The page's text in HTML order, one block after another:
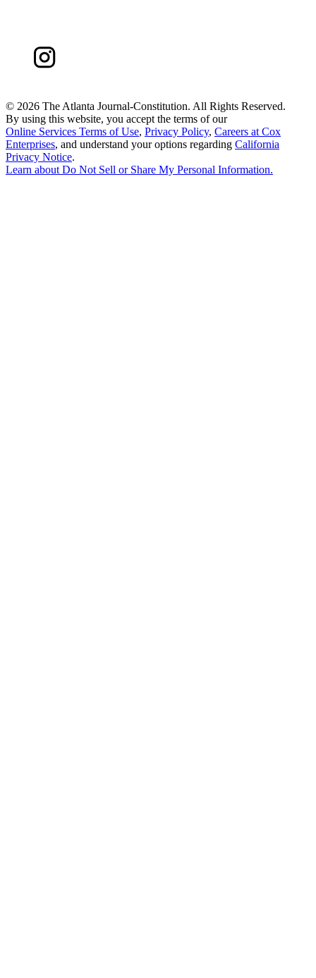
© 2026 The Atlanta Journal-Constitution. All Rights Reserved.
By using this website, you accept the terms of our
Online Services Terms of Use, Privacy Policy, Careers at Cox
Enterprises, and understand your options regarding California
Privacy Notice.
Learn aboutDo Not Sell or Share My Personal Information.